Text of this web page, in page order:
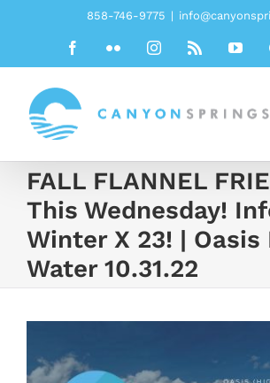
858-746-9775 |
FacebookFlickr InstagramRss
FALL FLANNEL
This Wednesday!
Winter X 23! | Oasis
Water 10.31.22